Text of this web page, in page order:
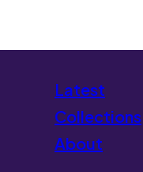
Latest
Collections
About